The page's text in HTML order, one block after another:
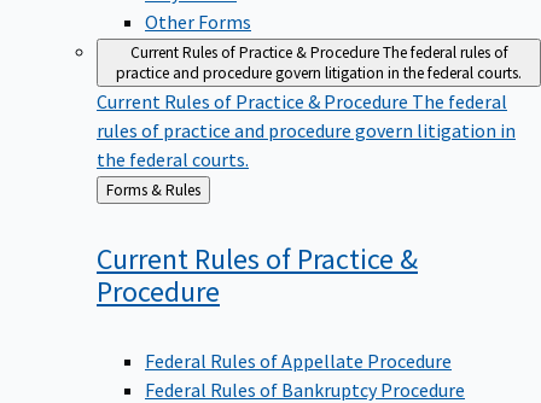
Other Forms
Current Rules of Practice & ProcedureThe federal rules of
practice and procedure govern litigation in the federal courts.
Current Rules of Practice & Procedure The federal
rules of practice and procedure govern litigation in
the federal courts.
Back
to
Forms & Rules
Current Rules of Practice &
Procedure
Federal Rules of Appellate Procedure
Federal Rules of Bankruptcy Procedure